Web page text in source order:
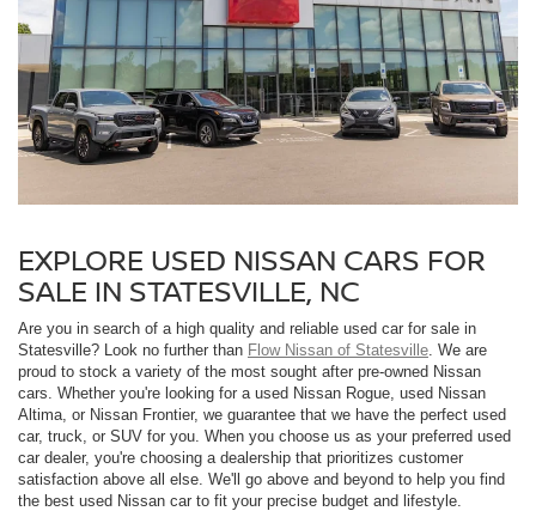
EXPLORE USED NISSAN CARS FOR
SALE IN STATESVILLE, NC
Are you in search of a high quality and reliable used car for sale in
Statesville? Look no further than Flow Nissan of Statesville . We are
proud to stock a variety of the most sought after pre-owned Nissan
cars. Whether you're looking for a used Nissan Rogue, used Nissan
Altima, or Nissan Frontier, we guarantee that we have the perfect used
car, truck, or SUV for you. When you choose us as your preferred used
car dealer, you're choosing a dealership that prioritizes customer
satisfaction above all else. We'll go above and beyond to help you find
the best used Nissan car to fit your precise budget and lifestyle.